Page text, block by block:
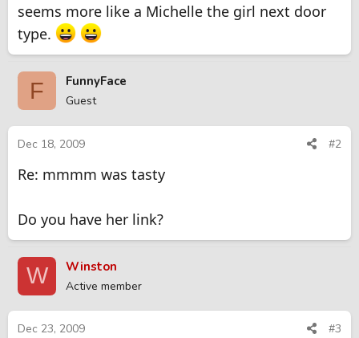
seems more like a Michelle the girl next door
type.
F FunnyFace
Guest
Dec 18, 2009 #2
Re: mmmm was tasty
Do you have her link?
W Winston
Active member
Dec 23, 2009 #3